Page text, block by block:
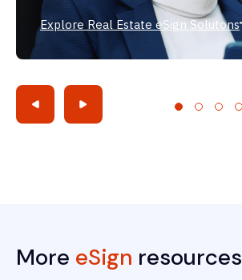
Explore Real Estate eSign Solutons
More eSign resources